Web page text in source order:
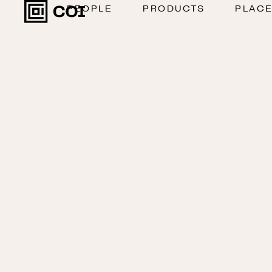
PEOPLE PRODUCTS